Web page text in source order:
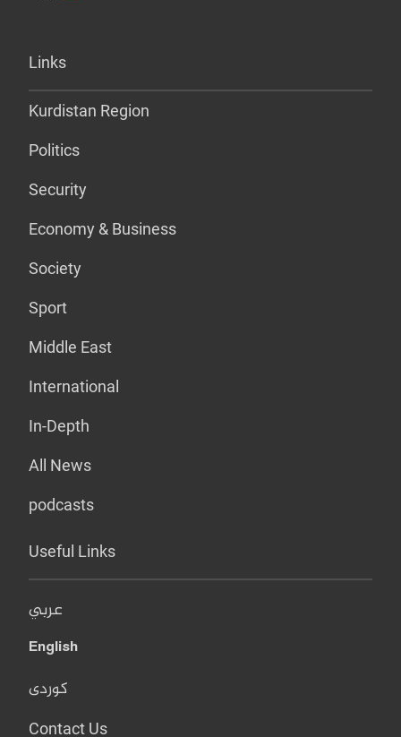
Links
Kurdistan Region
Politics
Security
Economy & Business
Society
Sport
Middle East
International
In-Depth
All News
podcasts
Useful Links
عربي
English
کوردی
Contact Us